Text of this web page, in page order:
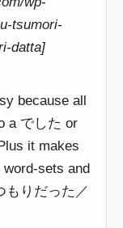
tsumori-
datta]
because all
a でした or
it makes
sets and
もりだった／